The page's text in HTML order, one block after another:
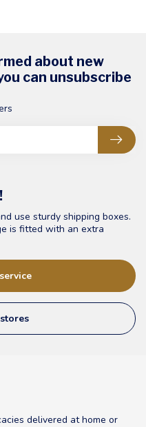
use sturdy shipping boxes.
is fitted with an extra
about new
can unsubscribe
delivered at home or